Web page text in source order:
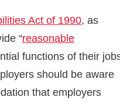
Act of 1990, as
“reasonable
functions of their
should be aware
that employers